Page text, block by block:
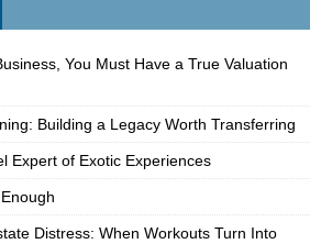
You Must Have a True Valuation
Building a Legacy Worth Transferring
Expert of Exotic Experiences
Distress: When Workouts Turn Into